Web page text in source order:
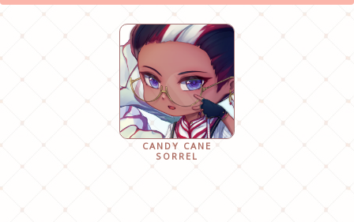
CANDY CANE
SORREL